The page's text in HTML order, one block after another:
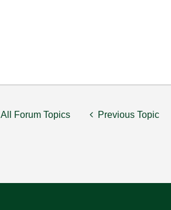
All Forum Topics Previous Topic